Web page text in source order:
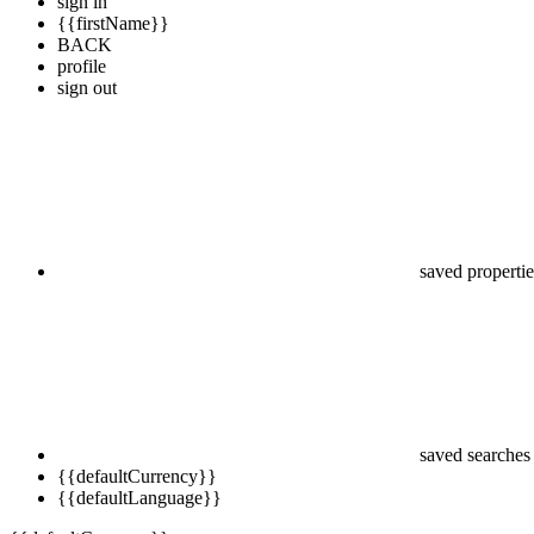
{{firstName}}
BACK
profile
sign out
saved
saved searches
{{defaultCurrency}}
{{defaultLanguage}}